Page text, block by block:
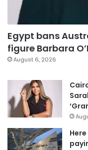
Egypt bans
figure Barbara
August 6, 2026